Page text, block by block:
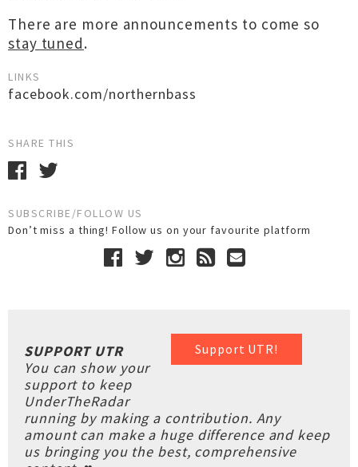
There are more announcements to come so
stay tuned.
LINKS
facebook.com/northernbass
SHARE THIS
SUBSCRIBE/FOLLOW US
Don’t miss a thing! Follow us on your favourite platform
Support UTR!
SUPPORT UTR
You can show your
support to keep
UnderTheRadar
running by making a contribution. Any
amount can make a huge difference and keep
us bringing you the best, comprehensive